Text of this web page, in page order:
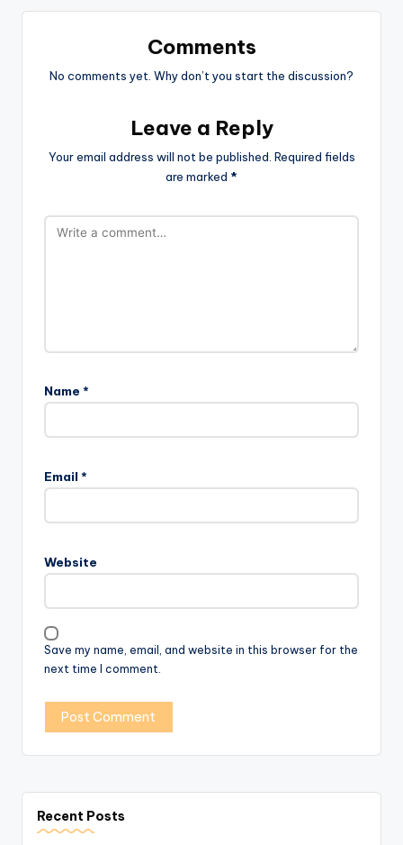
Comments
No comments yet. Why don’t you start the discussion?
Leave a Reply
Your email address will not be published. Required fields
are marked *
Name *
Email *
Website
Save my name, email, and website in this browser for the
next time I comment.
Recent Posts